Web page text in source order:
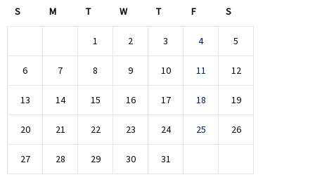
S M T W T F S
1 2 3 4 5
6 7 8 9 10 11 12
13 14 15 16 17 18 19
20 21 22 23 24 25 26
27 28 29 30 31